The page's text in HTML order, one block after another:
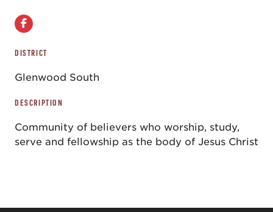
DISTRICT
Glenwood South
DESCRIPTION
Community of believers who worship, study,
serve and fellowship as the body of Jesus Christ